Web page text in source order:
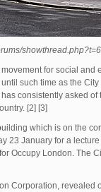
for social
such time as the
consistently asked
[2] [3]
which is on the
23 January for a
Occupy London. The
Corporation,